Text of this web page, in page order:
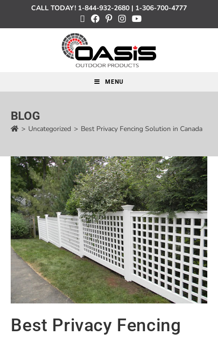
CALL TODAY! 1-844-932-2680 | 1-306-700-4777
MENU
BLOG
> Uncategorized > Best Privacy Fencing Solution in Canada
Best Privacy Fencing